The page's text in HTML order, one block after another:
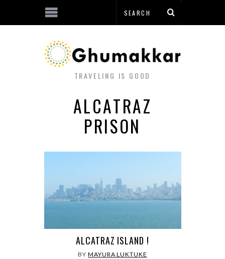
TRAVELING IS GOOD
ALCATRAZ
PRISON
ALCATRAZ ISLAND !
BYMAYURA LUKTUKE